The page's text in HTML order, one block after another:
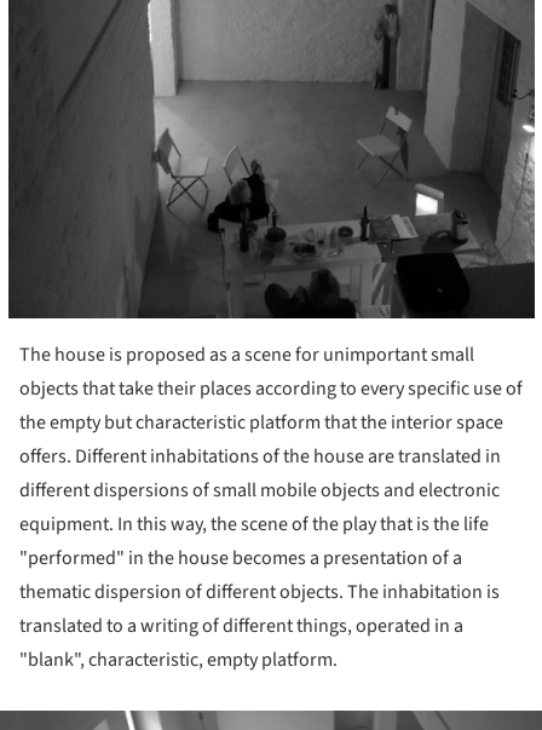
The house is proposed as a scene for unimportant small
objects that take their places according to every specific use of
the empty but characteristic platform that the interior space
offers. Different inhabitations of the house are translated in
different dispersions of small mobile objects and electronic
equipment. In this way, the scene of the play that is the life
"performed" in the house becomes a presentation of a
thematic dispersion of different objects. The inhabitation is
translated to a writing of different things, operated in a
"blank", characteristic, empty platform.